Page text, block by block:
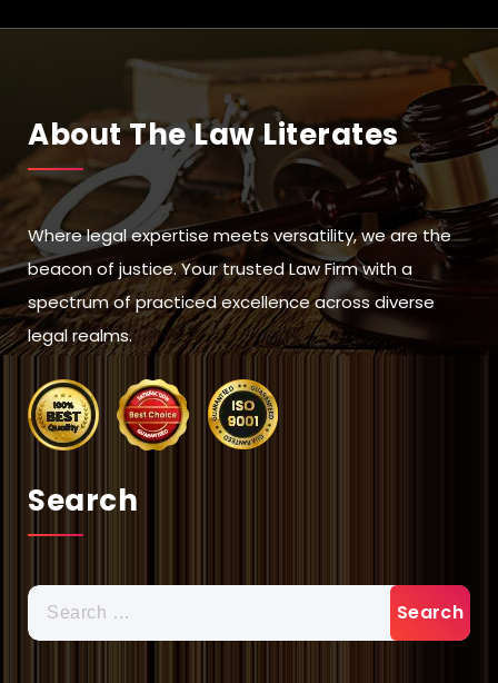
About The Law Literates
Where legal expertise meets versatility, we are the
beacon of justice. Your trusted Law Firm with a
spectrum of practiced excellence across diverse
legal realms.
Search
Search
for: